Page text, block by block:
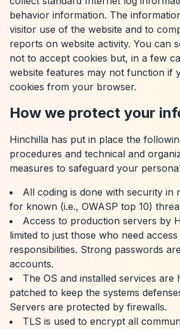
behavior information. The
visitor use of the website and to
reports on website activity. You can
not to accept cookies but, in a few
website features may not function if
cookies from your browser.
How we protect your
Hinchilla has put in place the
procedures and technical and
measures to safeguard your
All coding is done with security in
for known (i.e., OWASP top 10)
Access to production servers by
limited to just those who need
responsibilities. Strong passwords
accounts.
The OS and installed services are
patched to keep the systems
Servers are protected by firewalls.
TLS is used to encrypt all